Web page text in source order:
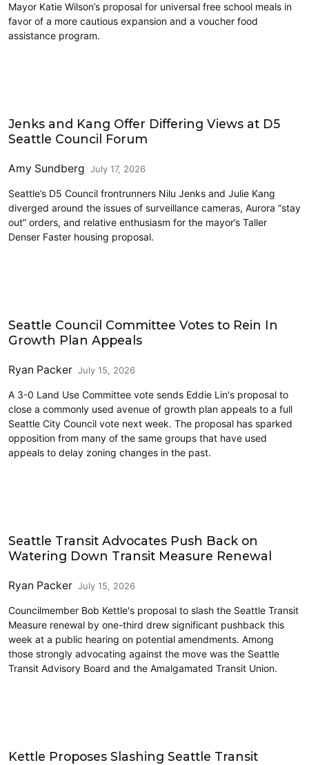
Mayor Katie Wilson’s proposal for universal free school meals in
favor of a more cautious expansion and a voucher food
assistance program.
Jenks and Kang Offer Differing Views at D5
Seattle Council Forum
Amy Sundberg July 17, 2026
Seattle’s D5 Council frontrunners Nilu Jenks and Julie Kang
diverged around the issues of surveillance cameras, Aurora “stay
out” orders, and relative enthusiasm for the mayor’s Taller
Denser Faster housing proposal.
Seattle Council Committee Votes to Rein In
Growth Plan Appeals
Ryan Packer July 15, 2026
A 3-0 Land Use Committee vote sends Eddie Lin's proposal to
close a commonly used avenue of growth plan appeals to a full
Seattle City Council vote next week. The proposal has sparked
opposition from many of the same groups that have used
appeals to delay zoning changes in the past.
Seattle Transit Advocates Push Back on
Watering Down Transit Measure Renewal
Ryan Packer July 15, 2026
Councilmember Bob Kettle's proposal to slash the Seattle Transit
Measure renewal by one-third drew significant pushback this
week at a public hearing on potential amendments. Among
those strongly advocating against the move was the Seattle
Transit Advisory Board and the Amalgamated Transit Union.
Kettle Proposes Slashing Seattle Transit